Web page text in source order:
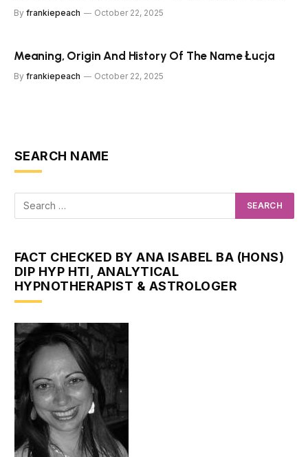
By frankiepeach October 22, 2025
Meaning, Origin And History Of The Name Łucja
By frankiepeach October 22, 2025
SEARCH NAME
FACT CHECKED BY ANA ISABEL BA (HONS)
DIP HYP HTI, ANALYTICAL
HYPNOTHERAPIST & ASTROLOGER